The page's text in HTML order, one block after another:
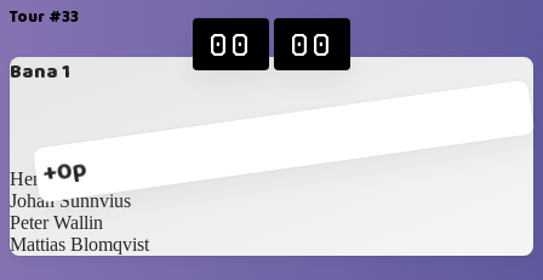
Tour #33
Bana 1
+0p
00 00
Henrik Svantesson
Johan Sunnvius
Peter Wallin
Mattias Blomqvist